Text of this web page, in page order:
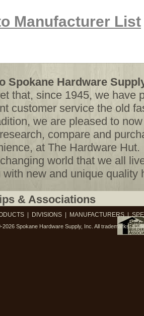
Manufacturer List
Spokane Hardware
that, since 1945, we have
customer service the old
we are pleased to
compare and
at The Hardware
world that we all
with new and unique quality
& Associations
| DIVISIONS| MANUFACTURERS|
2026 Spokane Hardware Supply, Inc. All trademarks,